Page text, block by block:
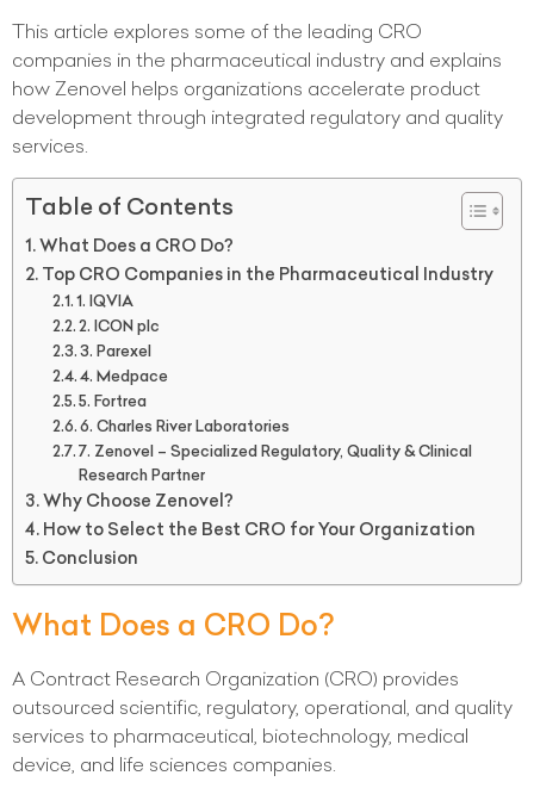
This article explores some of the leading CRO
companies in the pharmaceutical industry and explains
how Zenovel helps organizations accelerate product
development through integrated regulatory and quality
services.
Table of Contents
What Does a CRO Do?
Top CRO Companies in the Pharmaceutical Industry
1. IQVIA
2. ICON plc
3. Parexel
4. Medpace
5. Fortrea
6. Charles River Laboratories
7. Zenovel – Specialized Regulatory, Quality & Clinical
Research Partner
Why Choose Zenovel?
How to Select the Best CRO for Your Organization
Conclusion
What Does a CRO Do?
A Contract Research Organization (CRO) provides
outsourced scientific, regulatory, operational, and quality
services to pharmaceutical, biotechnology, medical
device, and life sciences companies.